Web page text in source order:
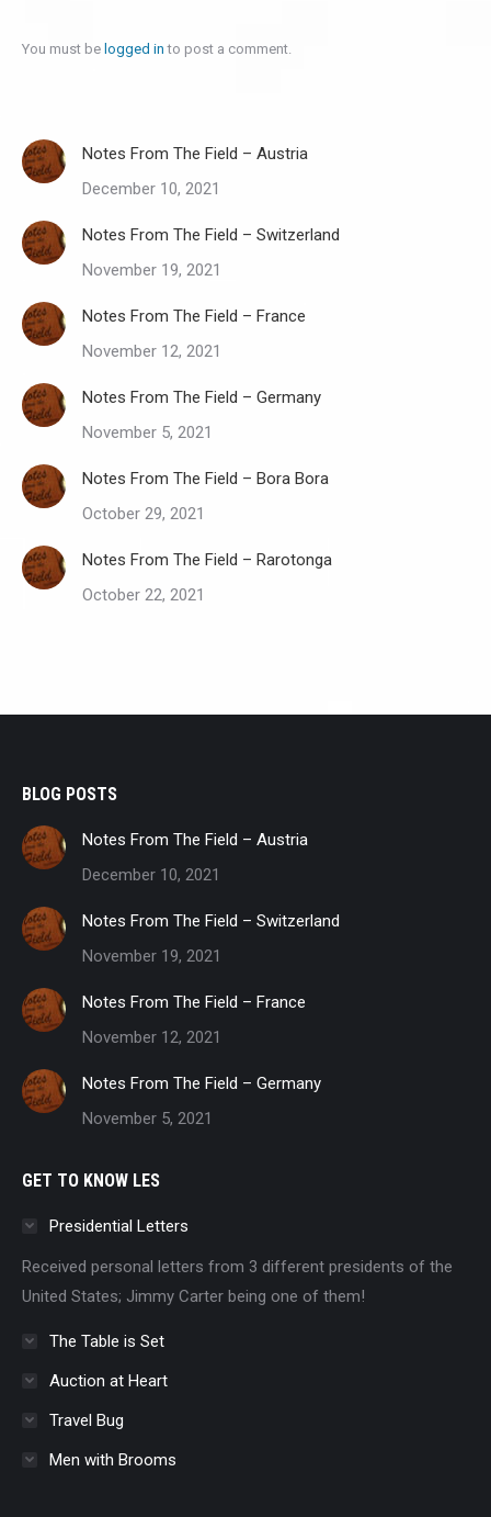
You must be logged in to post a comment.
Notes From The Field – Austria
December 10, 2021
Notes From The Field – Switzerland
November 19, 2021
Notes From The Field – France
November 12, 2021
Notes From The Field – Germany
November 5, 2021
Notes From The Field – Bora Bora
October 29, 2021
Notes From The Field – Rarotonga
October 22, 2021
BLOG POSTS
Notes From The Field – Austria
December 10, 2021
Notes From The Field – Switzerland
November 19, 2021
Notes From The Field – France
November 12, 2021
Notes From The Field – Germany
November 5, 2021
GET TO KNOW LES
Presidential Letters
Received personal letters from 3 different presidents of the
United States; Jimmy Carter being one of them!
The Table is Set
Auction at Heart
Travel Bug
Men with Brooms